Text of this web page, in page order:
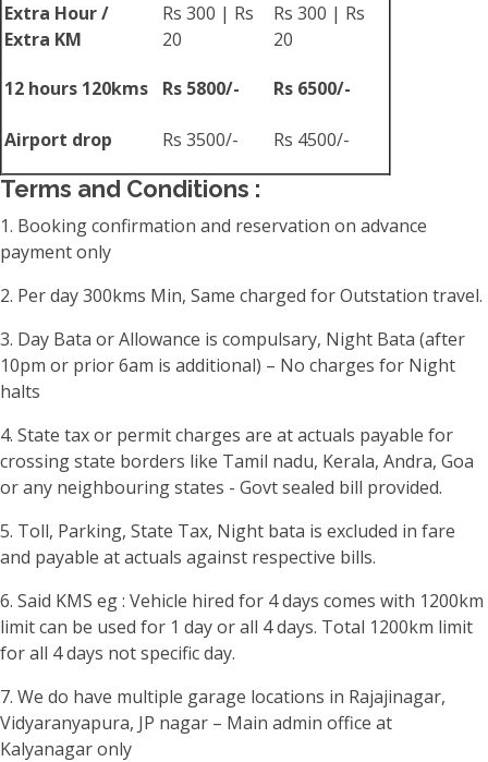
Extra Hour /
Extra KM
Rs 300 | Rs
20
Rs 300 | Rs
20
12 hours 120kms Rs 5800/- Rs 6500/-
Airport drop Rs 3500/- Rs 4500/-
Terms and Conditions :
1. Booking confirmation and reservation on advance
payment only
2. Per day 300kms Min, Same charged for Outstation travel.
3. Day Bata or Allowance is compulsary, Night Bata (after
10pm or prior 6am is additional) – No charges for Night
halts
4. State tax or permit charges are at actuals payable for
crossing state borders like Tamil nadu, Kerala, Andra, Goa
or any neighbouring states - Govt sealed bill provided.
5. Toll, Parking, State Tax, Night bata is excluded in fare
and payable at actuals against respective bills.
6. Said KMS eg : Vehicle hired for 4 days comes with 1200km
limit can be used for 1 day or all 4 days. Total 1200km limit
for all 4 days not specific day.
7. We do have multiple garage locations in Rajajinagar,
Vidyaranyapura, JP nagar – Main admin office at
Kalyanagar only